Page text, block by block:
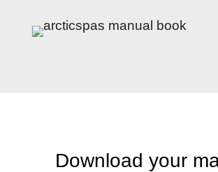
Download your